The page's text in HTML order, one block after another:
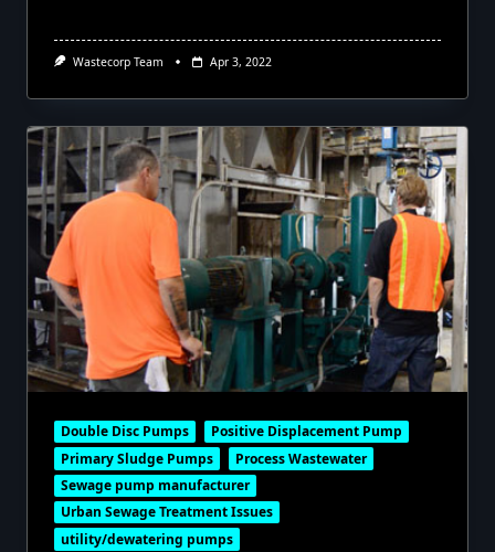
Wastecorp Team Apr 3, 2022
Double Disc Pumps
Positive Displacement Pump
Primary Sludge Pumps
Process Wastewater
Sewage pump manufacturer
Urban Sewage Treatment Issues
utility/dewatering pumps